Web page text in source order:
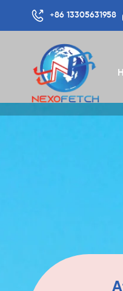
+86 13305631958